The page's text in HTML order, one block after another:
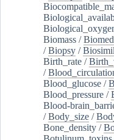
Biomass /
/Biopsy /
Birth_rate /
/
Blood_glucose /
Blood_pressure /
Blood-
/Body_size /
Bone_density /